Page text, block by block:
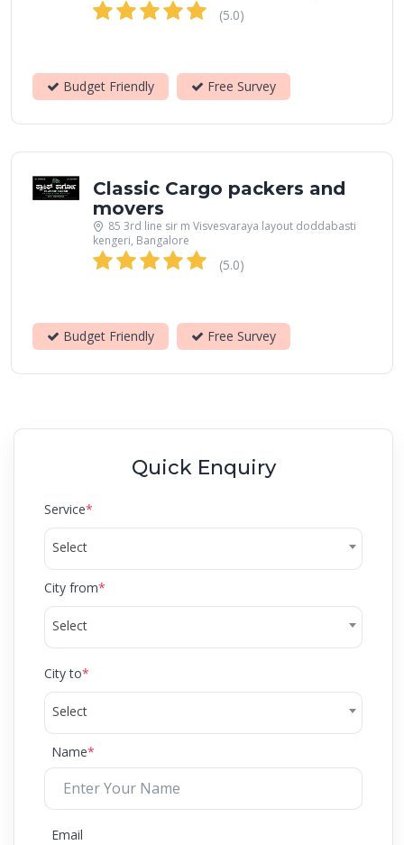
(5.0)
Budget Friendly Free Survey
Classic Cargo packers and
movers
85 3rd line sir m Visvesvaraya layout doddabasti
kengeri, Bangalore
(5.0)
Budget Friendly Free Survey
Quick Enquiry
Service*
Select
City from*
Select
City to*
Select
Name*
Email